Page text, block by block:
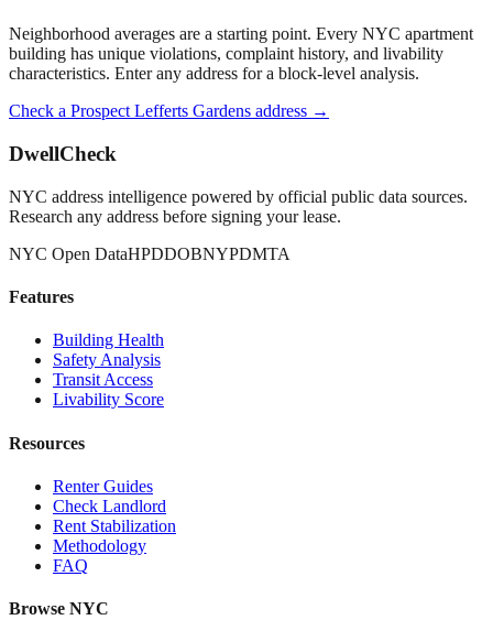
Neighborhood averages are a starting point. Every NYC apartment
building has unique violations, complaint history, and livability
characteristics. Enter any address for a block-level analysis.
Check a Prospect Lefferts Gardens address →
DwellCheck
NYC address intelligence powered by official public data sources.
Research any address before signing your lease.
NYC Open DataHPDDOBNYPDMTA
Features
Building Health
Safety Analysis
Transit Access
Livability Score
Resources
Renter Guides
Check Landlord
Rent Stabilization
Methodology
FAQ
Browse NYC